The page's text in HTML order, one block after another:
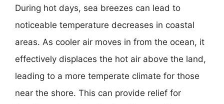
During hot days, sea breezes can lead to
noticeable temperature decreases in coastal
areas. As cooler air moves in from the ocean, it
effectively displaces the hot air above the land,
leading to a more temperate climate for those
near the shore. This can provide relief for